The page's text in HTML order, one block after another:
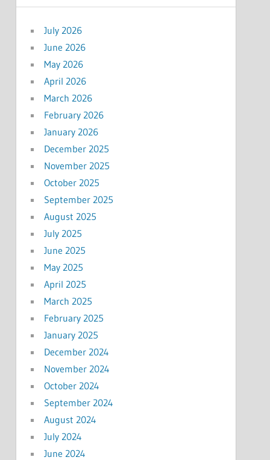
July 2026
June 2026
May 2026
April 2026
March 2026
February 2026
January 2026
December 2025
November 2025
October 2025
September 2025
August 2025
July 2025
June 2025
May 2025
April 2025
March 2025
February 2025
January 2025
December 2024
November 2024
October 2024
September 2024
August 2024
July 2024
June 2024